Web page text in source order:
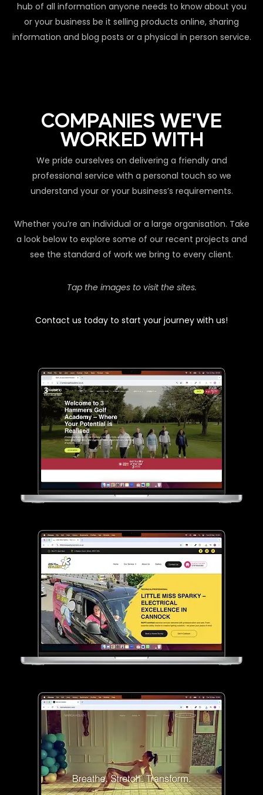
hub of all information anyone needs to know about you
or your business be it selling products online, sharing
information and blog posts or a physical in person service.
COMPANIES WE'VE
WORKED WITH
We pride ourselves on delivering a friendly and
professional service with a personal touch so we
understand your or your business’s requirements.
Whether you’re an individual or a large organisation. Take
a look below to explore some of our recent projects and
see the standard of work we bring to every client.
Tap the images to visit the sites.
Contact us today to start your journey with us!